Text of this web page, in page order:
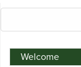
Welcome